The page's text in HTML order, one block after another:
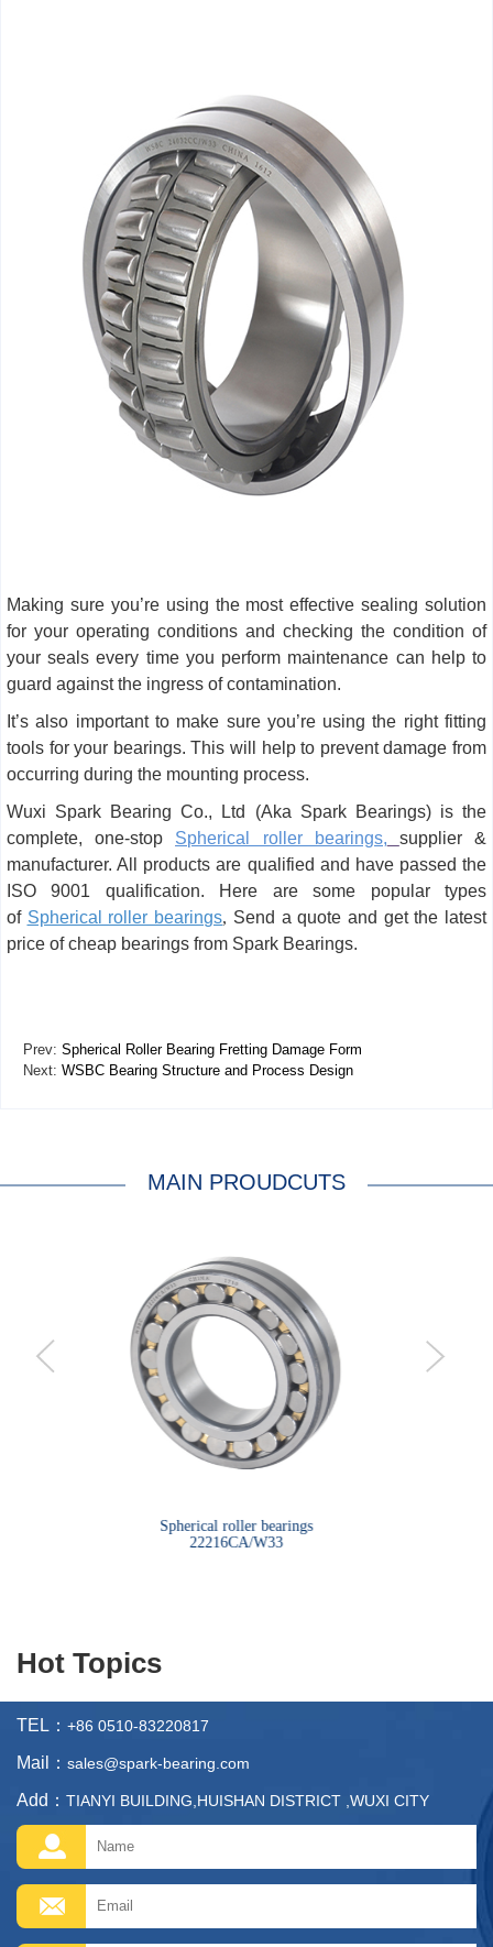
Making sure you’re using the most effective sealing solution
for your operating conditions and checking the condition of
your seals every time you perform maintenance can help to
guard against the ingress of contamination.
It’s also important to make sure you’re using the right fitting
tools for your bearings. This will help to prevent damage from
occurring during the mounting process.
Wuxi Spark Bearing Co., Ltd (Aka Spark Bearings) is the
complete, one-stop
Spherical roller bearings,
supplier &
manufacturer. All products are qualified and have passed the
ISO 9001 qualification. Here are some popular types
of Spherical roller bearings, Send a quote and get the latest
price of cheap bearings from Spark Bearings.
Prev: Spherical Roller Bearing Fretting Damage Form
Next: WSBC Bearing Structure and Process Design
MAIN PROUDCUTS
Spherical roller bearings
22216CA/W33
Hot Topics
TEL： +86 0510-83220817
Mail： sales@spark-bearing.com
Add： TIANYI BUILDING,HUISHAN DISTRICT ,WUXI CITY